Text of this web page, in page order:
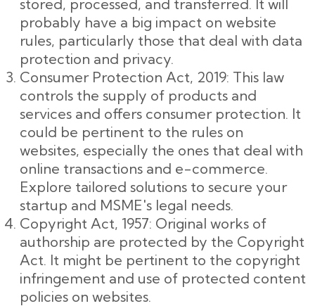
stored, processed, and transferred. It will
probably have a big impact on website
rules, particularly those that deal with data
protection and privacy.
Consumer Protection Act, 2019: This law
controls the supply of products and
services and offers consumer protection. It
could be pertinent to the rules on
websites, especially the ones that deal with
online transactions and e-commerce.
Explore tailored solutions to secure your
startup and MSME's legal needs.
Copyright Act, 1957: Original works of
authorship are protected by the Copyright
Act. It might be pertinent to the copyright
infringement and use of protected content
policies on websites.